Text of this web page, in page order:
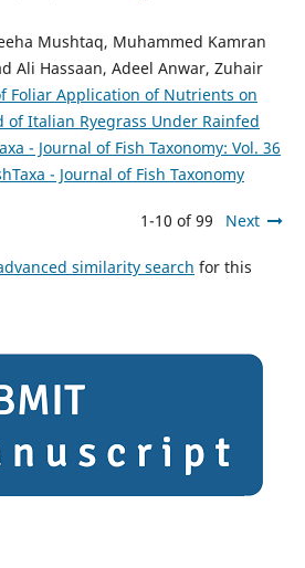
Mushtaq, Muhammed Kamran
Ali Hassaan, Adeel Anwar, Zuhair
Foliar Application of Nutrients on
of Italian Ryegrass Under Rainfed
- Journal of Fish Taxonomy: Vol. 36
- Journal of Fish Taxonomy
1-10 of 99 Next
similarity search for this